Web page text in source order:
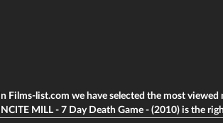
In Films-list.com we have selected the most
INCITE MILL - 7 Day Death Game - (2010) is the